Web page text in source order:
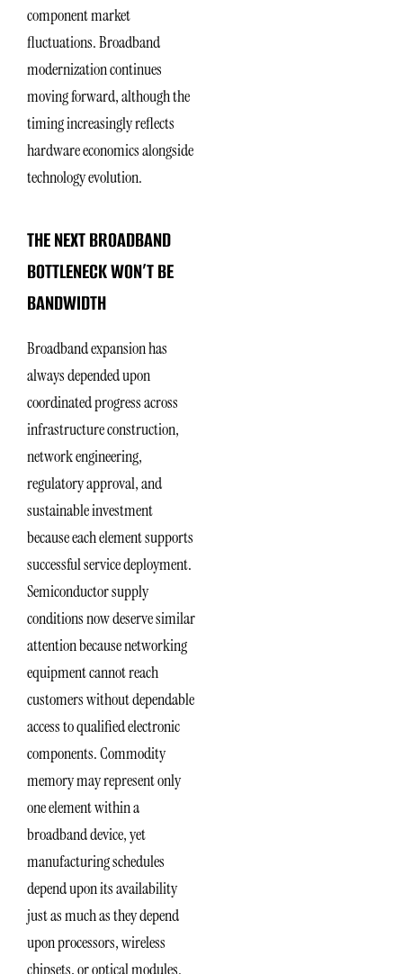
component market
fluctuations. Broadband
modernization continues
moving forward, although the
timing increasingly reflects
hardware economics alongside
technology evolution.
THE NEXT BROADBAND
BOTTLENECK WON’T BE
BANDWIDTH
Broadband expansion has
always depended upon
coordinated progress across
infrastructure construction,
network engineering,
regulatory approval, and
sustainable investment
because each element supports
successful service deployment.
Semiconductor supply
conditions now deserve similar
attention because networking
equipment cannot reach
customers without dependable
access to qualified electronic
components. Commodity
memory may represent only
one element within a
broadband device, yet
manufacturing schedules
depend upon its availability
just as much as they depend
upon processors, wireless
chipsets, or optical modules.